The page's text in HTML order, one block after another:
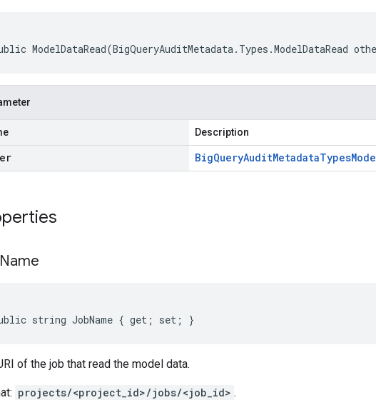
ModelDataRead(BigQueryAuditMetadata.Types.ModelDataRead
Description
BigQueryAuditMetadataTypes
Name
string JobName { get; set; }
of the job that read the model data.
projects/<project_id>/jobs/<job_id> .